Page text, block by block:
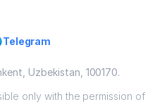
Telegram
Uzbekistan, 100170.
only with the permission of